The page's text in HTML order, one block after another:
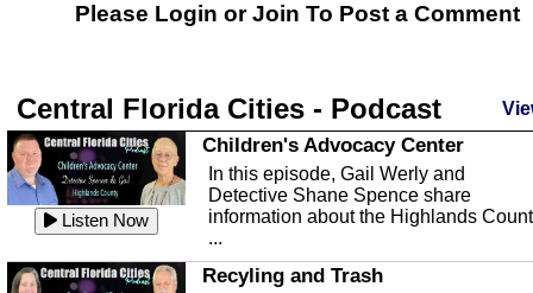
Please Login orJoin To Post a Comment
Central Florida Cities - Podcast
Listen Now
Children's Advocacy Center
In this episode, Gail Werly and
Detective Shane Spence share
information about the Highlands
...
Recyling and Trash